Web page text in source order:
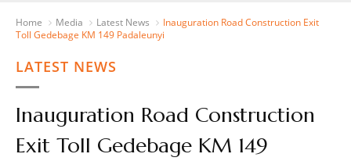
Home Media Latest News
Inauguration Road Construction Exit
Toll Gedebage KM 149 Padaleunyi
LATEST NEWS
Inauguration Road Construction
Exit Toll Gedebage KM 149